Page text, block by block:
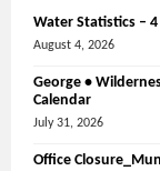
Water Statistics –
August 4, 2026
George •
Calendar
July 31, 2026
Office